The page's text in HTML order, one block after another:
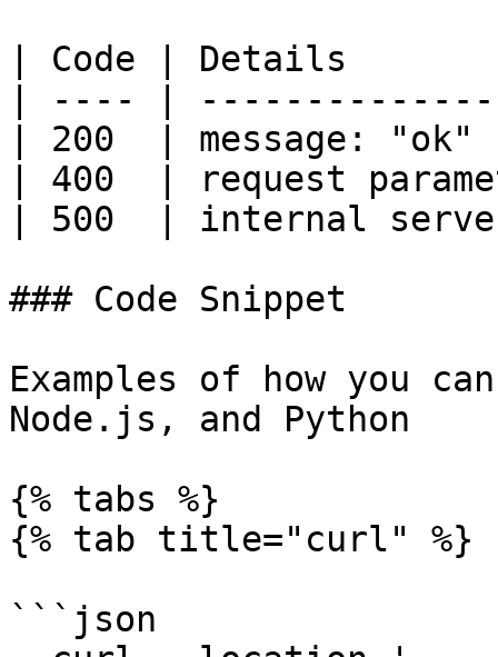
| Code | Details
| ---- |
| 200  | message:
| 400  | request
| 500  | internal
### Code Snippet
Examples of how you
Node.js, and Python
{% tabs %}
{% tab title="curl" %}
```json